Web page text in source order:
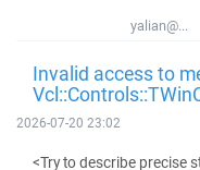
yalian@...
Invalid access to
2026-07-20 23:02
<Try to describe precise